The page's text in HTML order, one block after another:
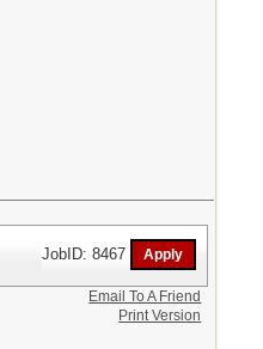
JobID: 8467
Email To A Friend
Print Version